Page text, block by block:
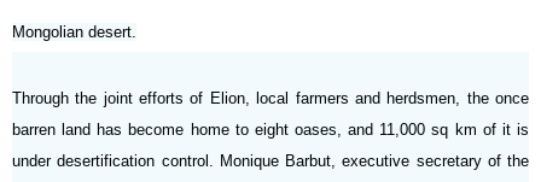
Mongolian desert.
Through the joint efforts of Elion, local farmers and herdsmen, the once
barren land has become home to eight oases, and 11,000 sq km of it is
under desertification control. Monique Barbut, executive secretary of the